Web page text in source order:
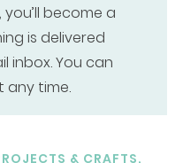
become a
is delivered
inbox. You can
any time.
& CRAFTS,